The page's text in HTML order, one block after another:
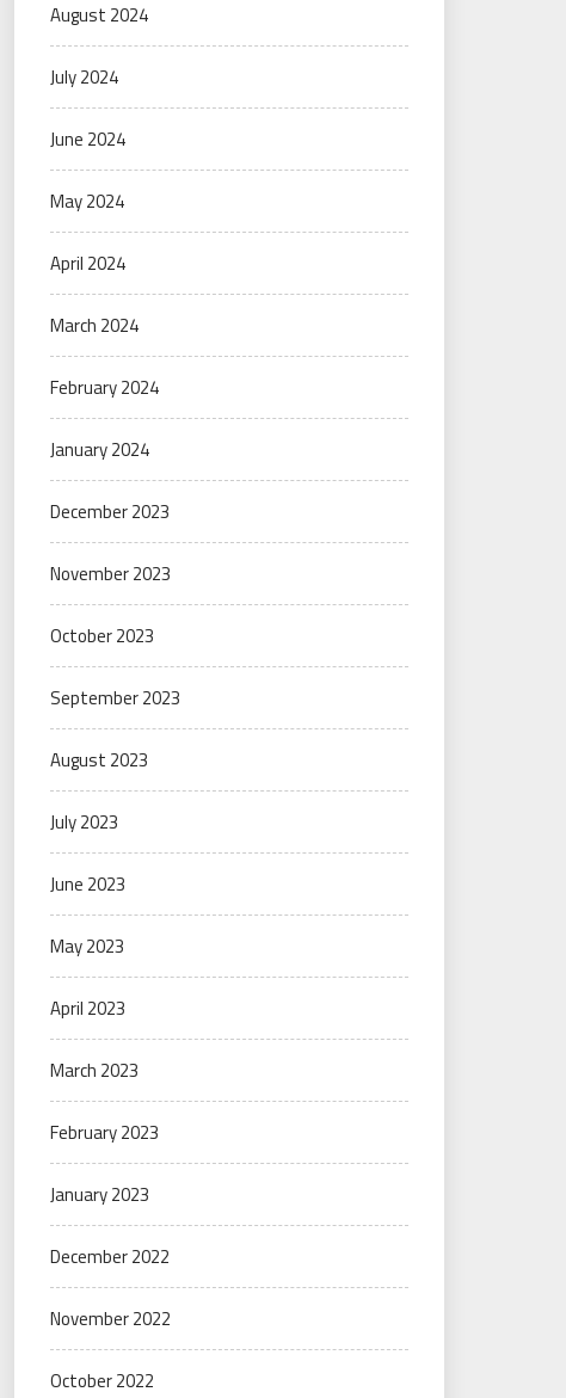
August 2024
July 2024
June 2024
May 2024
April 2024
March 2024
February 2024
January 2024
December 2023
November 2023
October 2023
September 2023
August 2023
July 2023
June 2023
May 2023
April 2023
March 2023
February 2023
January 2023
December 2022
November 2022
October 2022